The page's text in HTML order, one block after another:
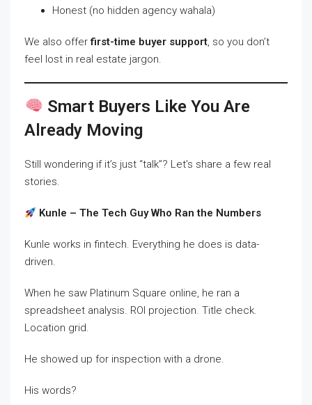
Honest (no hidden agency wahala)
We also offerfirst-time buyer support, so you don’t
feel lost in real estate jargon.
Smart Buyers Like You Are
Already Moving
Still wondering if it’s just “talk”? Let’s share a few real
stories.
Kunle – The Tech Guy Who Ran the Numbers
Kunle works in fintech. Everything he does is data-
driven.
When he saw Platinum Square online, he ran a
spreadsheet analysis. ROI projection. Title check.
Location grid.
He showed up for inspection with a drone.
His words?